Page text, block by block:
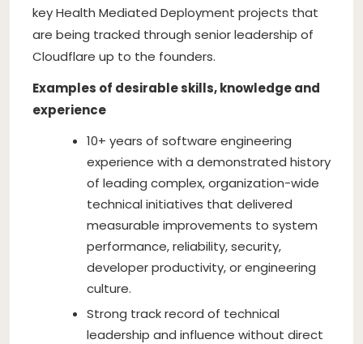
key Health Mediated Deployment projects that
are being tracked through senior leadership of
Cloudflare up to the founders.
Examples of desirable skills, knowledge and
experience
10+ years of software engineering
experience with a demonstrated history
of leading complex, organization-wide
technical initiatives that delivered
measurable improvements to system
performance, reliability, security,
developer productivity, or engineering
culture.
Strong track record of technical
leadership and influence without direct